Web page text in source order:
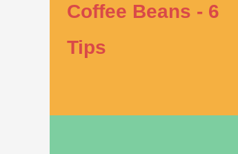
Coffee Beans - 6
Tips